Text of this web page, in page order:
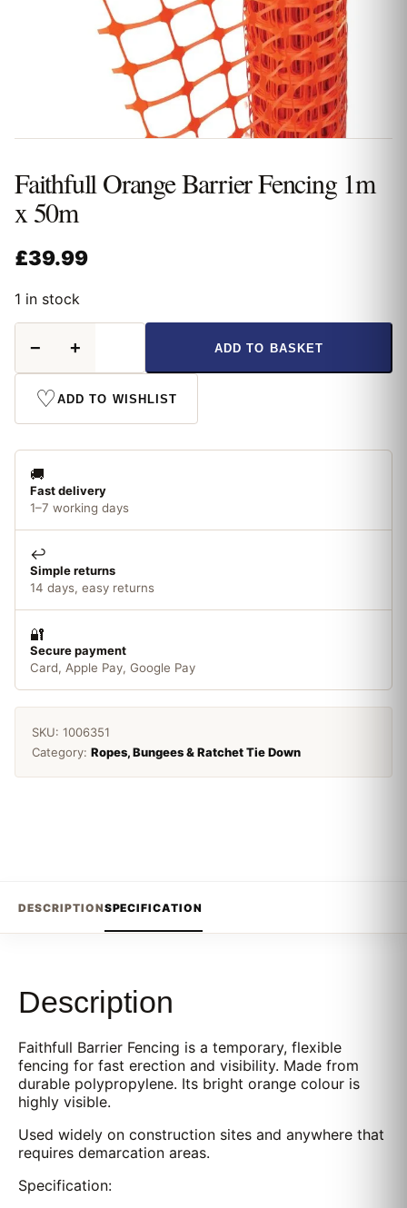
Faithfull Orange Barrier Fencing 1m
x 50m
£39.99
1 in stock
Orange
Barrier
Fencing
x
− + ADD TO BASKET
♡ADD TO WISHLIST
🚚
Fast delivery
1–7 working days
↩️
Simple returns
14 days, easy returns
🔐
Secure payment
Card, Apple Pay, Google Pay
SKU: 1006351
Category: Ropes, Bungees & Ratchet Tie Down
DESCRIPTIONSPECIFICATION
Description
Faithfull Barrier Fencing is a temporary, flexible
fencing for fast erection and visibility. Made from
durable polypropylene. Its bright orange colour is
highly visible.
Used widely on construction sites and anywhere that
requires demarcation areas.
Specification: